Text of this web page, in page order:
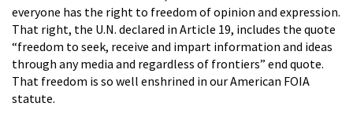
everyone has the right to freedom of opinion and expression.
That right, the U.N. declared in Article 19, includes the quote
“freedom to seek, receive and impart information and ideas
through any media and regardless of frontiers” end quote.
That freedom is so well enshrined in our American FOIA
statute.